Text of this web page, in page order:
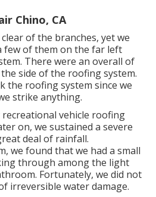
Chino, CA
of the branches, yet we
few of them on the far left
There were an overall of
side of the roofing system.
the roofing system since we
strike anything.
vehicle roofing
on, we sustained a severe
deal of rainfall.
we found that we had a small
through among the light
Fortunately, we did not
irreversible water damage.